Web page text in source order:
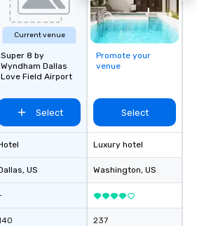
Current venue
Super 8 by
Wyndham Dallas
Love Field Airport
Select
, US
Promote your
venue
Select
Luxury hotel
Washington, US
237